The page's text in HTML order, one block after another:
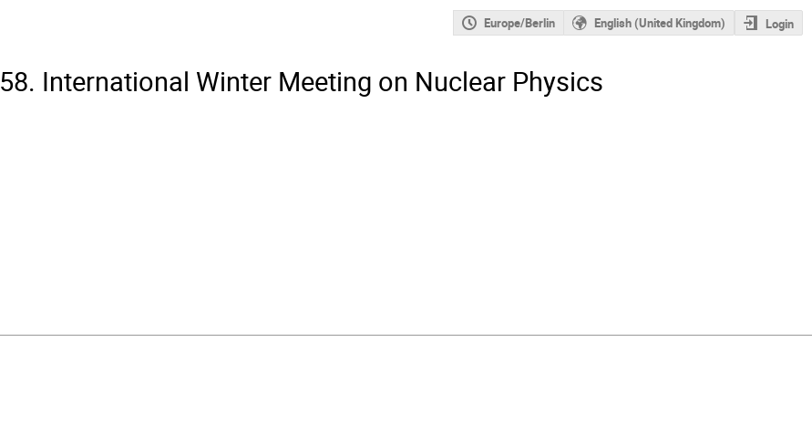
Europe/Berlin English (United Kingdom) Login
58. International Winter Meeting on Nuclear Physics